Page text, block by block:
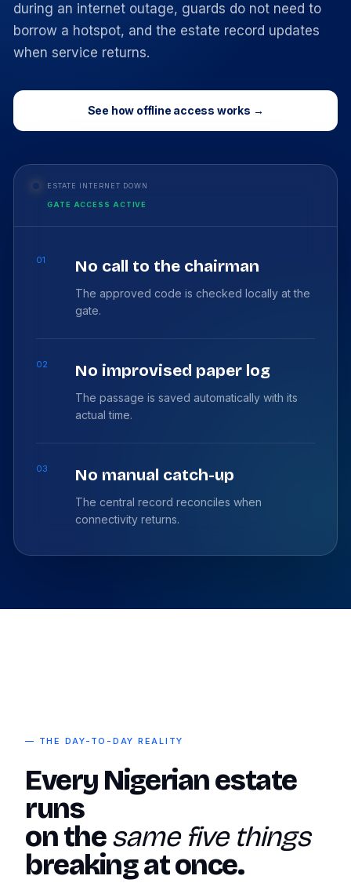
during an internet outage, guards do not need to
borrow a hotspot, and the estate record updates
when service returns.
See how offline access works →
ESTATE INTERNET DOWN
GATE ACCESS ACTIVE
01 No call to the chairman
The approved code is checked locally at the
gate.
02 No improvised paper log
The passage is saved automatically with its
actual time.
03 No manual catch-up
The central record reconciles when
connectivity returns.
— THE DAY-TO-DAY REALITY
Every Nigerian estate
runs
on thesame five things
breaking at once.